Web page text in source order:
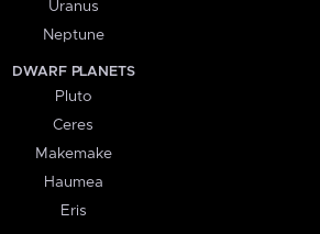
Uranus
Neptune
DWARF PLANETS
Pluto
Ceres
Makemake
Haumea
Eris